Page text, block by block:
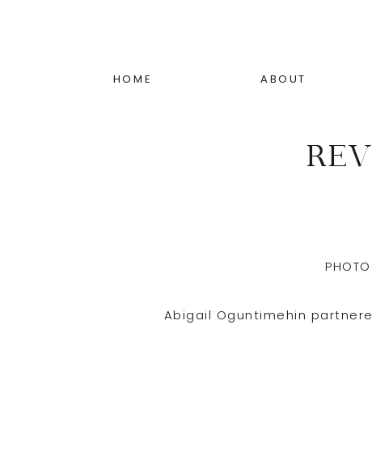
ABOUT
HOME
Abigail Oguntimehin